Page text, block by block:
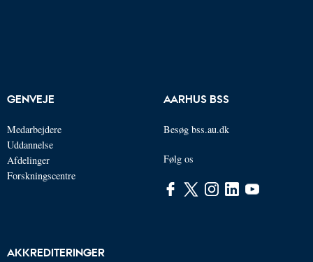
GENVEJE
Medarbejdere
Uddannelse
Afdelinger
Forskningscentre
AARHUS BSS
Besøg bss.au.dk
Følg os
AKKREDITERINGER